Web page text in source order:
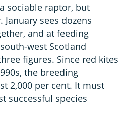
sociable raptor, but
sees dozens
and at feeding
west Scotland
figures. Since red kites
the breeding
2,000 per cent. It must
successful species